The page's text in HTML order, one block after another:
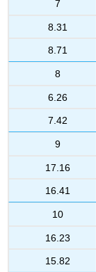
7
8.31
8.71
8
6.26
7.42
9
17.16
16.41
10
16.23
15.82